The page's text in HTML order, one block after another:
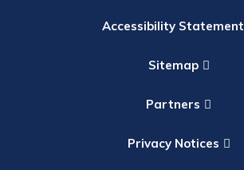
Accessibility Statement
Sitemap
Partners
Privacy Notices